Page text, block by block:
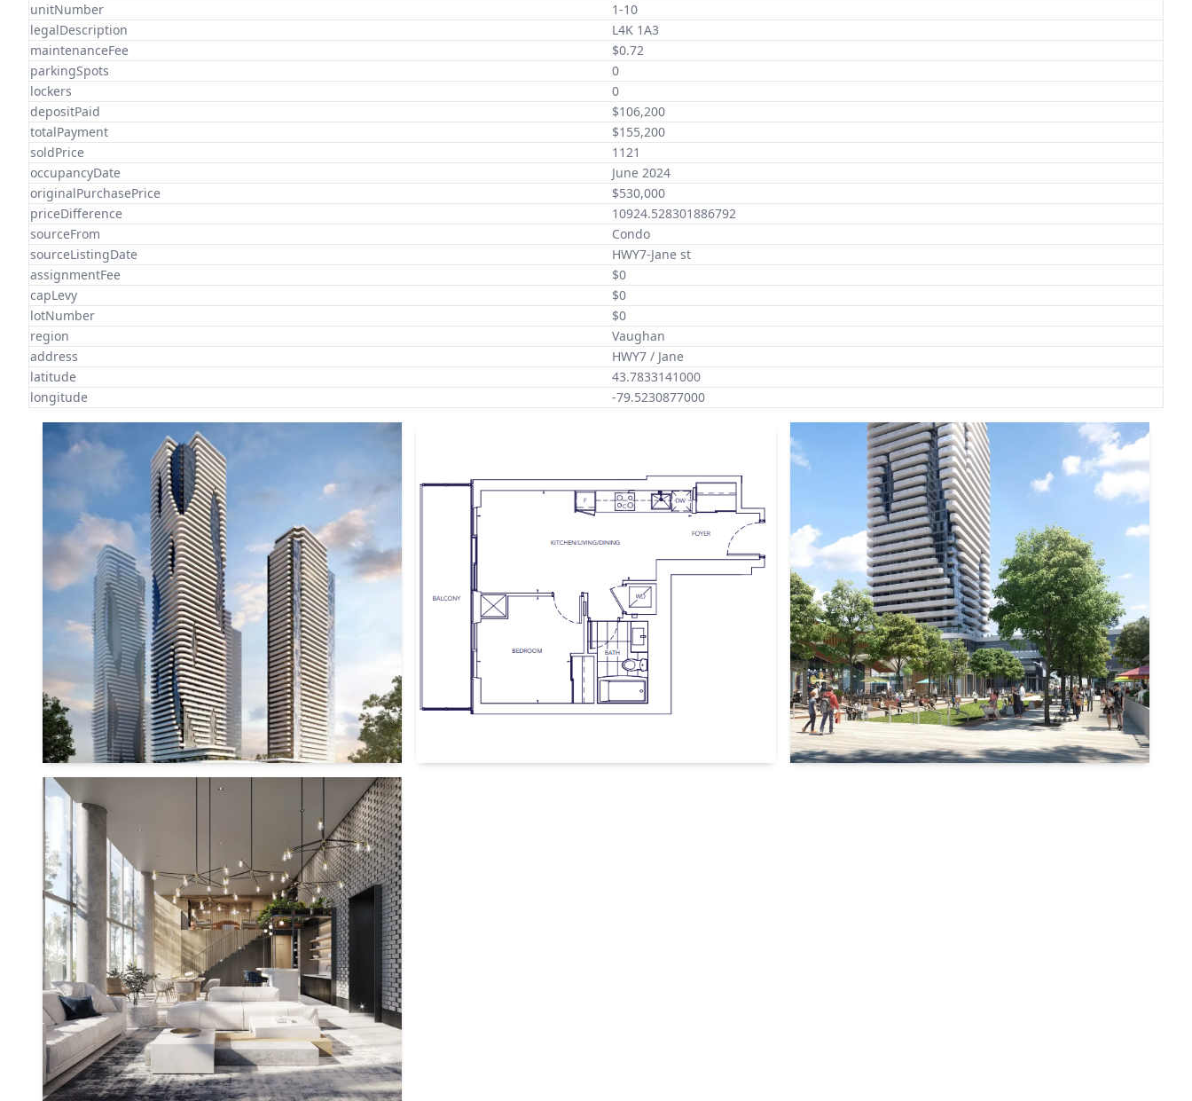
unitNumber
1-10
legalDescription
L4K 1A3
maintenanceFee
$0.72
parkingSpots
0
lockers
0
depositPaid
$106,200
totalPayment
$155,200
soldPrice
1121
occupancyDate
June 2024
originalPurchasePrice
$530,000
priceDifference
10924.528301886792
sourceFrom
Condo
sourceListingDate
HWY7-Jane st
assignmentFee
$0
capLevy
$0
lotNumber
$0
region
Vaughan
address
HWY7 / Jane
latitude
43.7833141000
longitude
-79.5230877000